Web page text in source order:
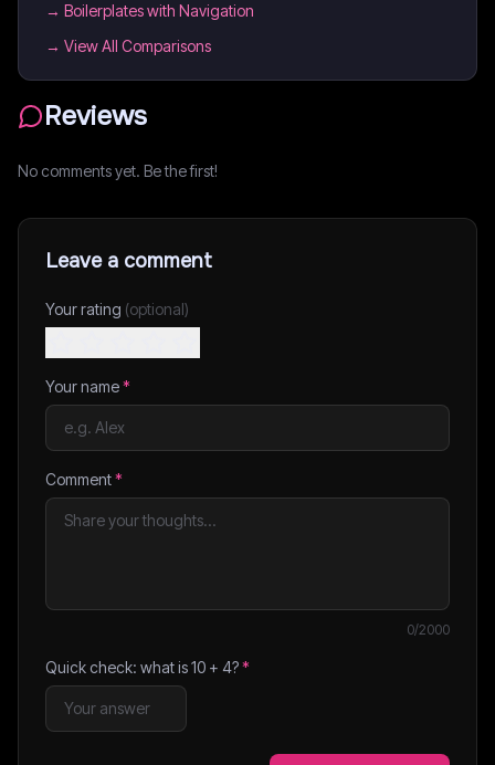
→ Boilerplates with Navigation
→ View All Comparisons
Reviews
No comments yet. Be the first!
Leave a comment
Your rating (optional)
Your name*
Comment*
0/2000
Quick check: what is10 + 4?*